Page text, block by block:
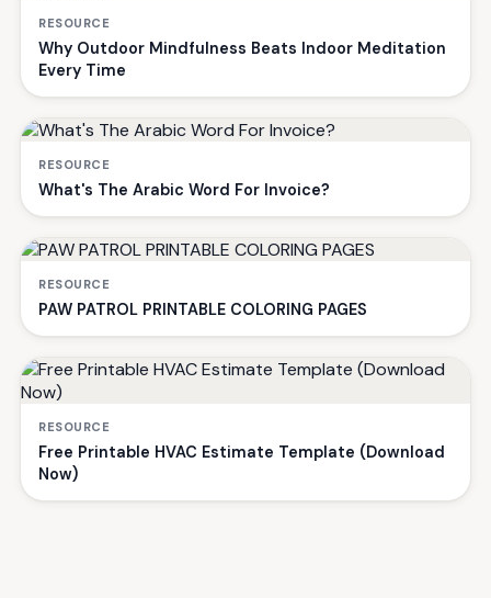
RESOURCE
Why Outdoor Mindfulness Beats Indoor Meditation
Every Time
RESOURCE
What's The Arabic Word For Invoice?
RESOURCE
PAW PATROL PRINTABLE COLORING PAGES
RESOURCE
Free Printable HVAC Estimate Template (Download
Now)